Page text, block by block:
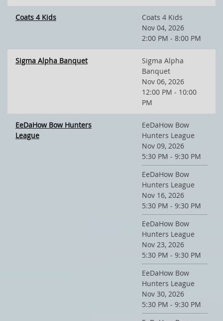
Coats 4 Kids
Coats 4 Kids
Nov 04, 2026
2:00 PM - 8:00 PM
Sigma Alpha Banquet
Sigma Alpha
Banquet
Nov 06, 2026
12:00 PM - 10:00
PM
EeDaHow Bow Hunters
League
EeDaHow Bow
Hunters League
Nov 09, 2026
5:30 PM - 9:30 PM
EeDaHow Bow
Hunters League
Nov 16, 2026
5:30 PM - 9:30 PM
EeDaHow Bow
Hunters League
Nov 23, 2026
5:30 PM - 9:30 PM
EeDaHow Bow
Hunters League
Nov 30, 2026
5:30 PM - 9:30 PM